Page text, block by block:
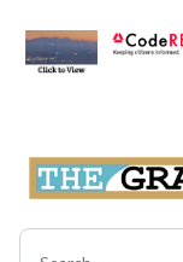
Search